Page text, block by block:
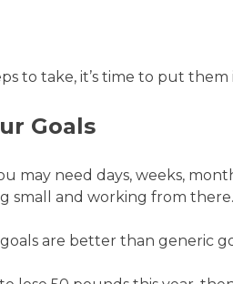
to take, it’s time to put them
Goals
may need days, weeks,
small and working from there.
are better than generic